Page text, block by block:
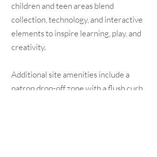
children and teen areas blend
collection, technology, and interactive
elements to inspire learning, play, and
creativity.
Additional site amenities include a
patron drop-off zone with a flush curb,